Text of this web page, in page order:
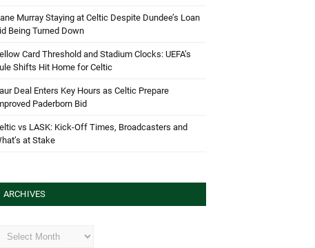
Murray Staying at Celtic Despite Dundee’s Loan
Being Turned Down
Card Threshold and Stadium Clocks: UEFA’s
Shifts Hit Home for Celtic
Deal Enters Key Hours as Celtic Prepare
Paderborn Bid
vs LASK: Kick-Off Times, Broadcasters and
at Stake
ARCHIVES